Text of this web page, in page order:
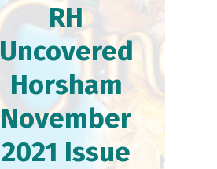
RH
Uncovered
Horsham
November
2021 Issue